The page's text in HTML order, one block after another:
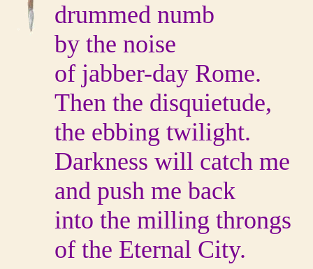
drummed numb
by the noise
of jabber-day Rome.
Then the disquietude,
the ebbing twilight.
Darkness will catch me
and push me back
into the milling throngs
of the Eternal City.